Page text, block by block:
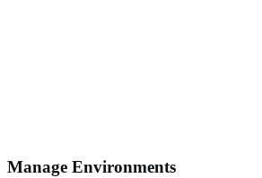
Manage Environments